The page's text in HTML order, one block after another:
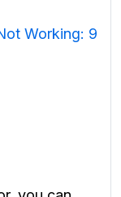
Working: 9